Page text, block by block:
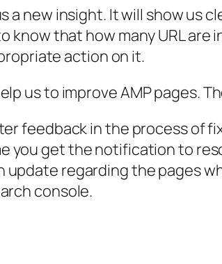
a new insight. It will show us
know that how many URL
action on it.
us to improve AMP pages.
feedback in the process of
you get the notification to
update regarding the pages
console.